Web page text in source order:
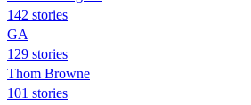
142 stories
GA
129 stories
Thom Browne
101 stories